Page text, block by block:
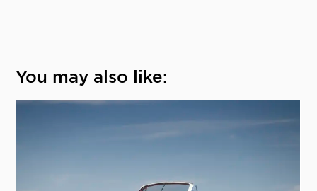
You may also like: